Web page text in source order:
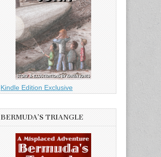
Kindle Edition Exclusive
BERMUDA’S TRIANGLE